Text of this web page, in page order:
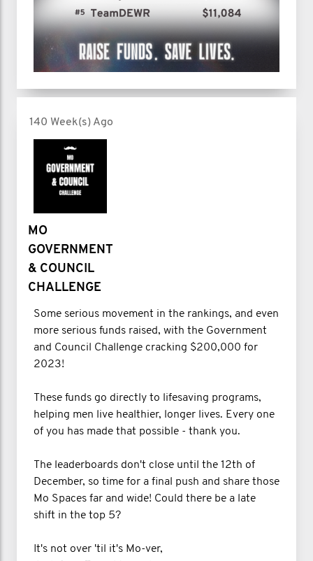
140 Week(s) Ago
MO
GOVERNMENT
& COUNCIL
CHALLENGE
Some serious movement in the rankings, and even
more serious funds raised, with the Government
and Council Challenge cracking $200,000 for
2023!
These funds go directly to lifesaving programs,
helping men live healthier, longer lives. Every one
of you has made that possible - thank you.
The leaderboards don't close until the 12th of
December, so time for a final push and share those
Mo Spaces far and wide! Could there be a late
shift in the top 5?
It's not over 'til it's Mo-ver,